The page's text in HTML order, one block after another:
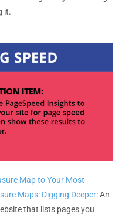
it.
Map to Your Most
Maps: Digging Deeper:An
that lists pages you